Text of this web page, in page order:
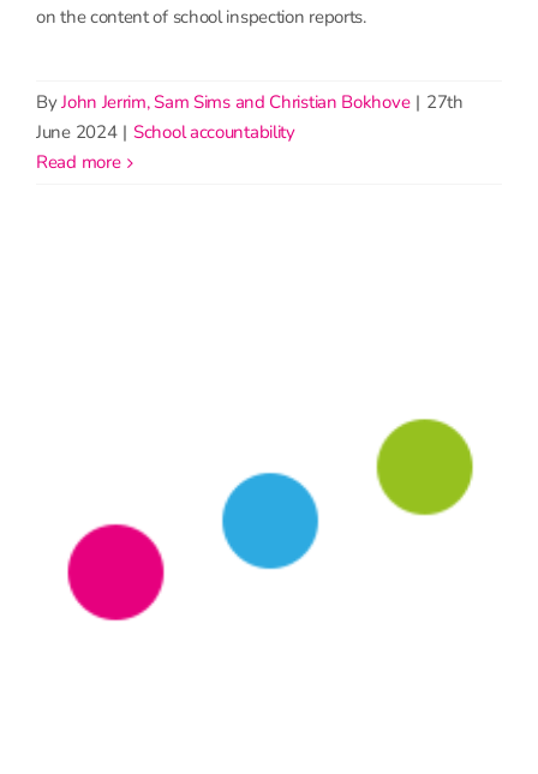
on the content of school inspection reports.
ByJohn Jerrim, Sam Sims and Christian Bokhove | 27th
June 2024 | School accountability
read more